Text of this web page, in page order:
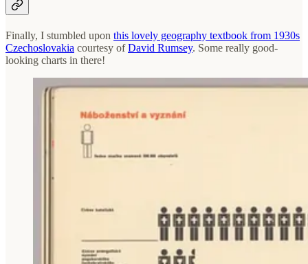
Finally, I stumbled upon this lovely geography textbook from 1930s
Czechoslovakia courtesy ofDavid Rumsey. Some really good-
looking charts in there!